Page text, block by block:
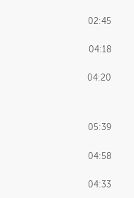
02:45
04:18
04:20
05:39
04:58
04:33